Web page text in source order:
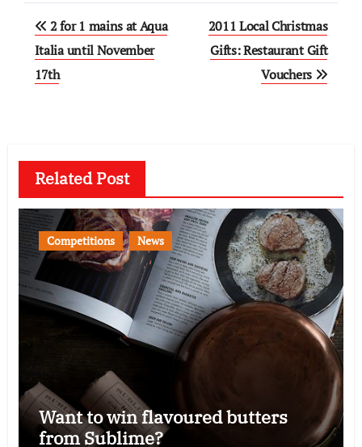
Post
navigation
2 for 1 mains at Aqua
Italia until November
17th
2011 Local Christmas
Gifts: Restaurant Gift
Vouchers
Related Post
Competitions News
Want to win flavoured butters
from Sublime?